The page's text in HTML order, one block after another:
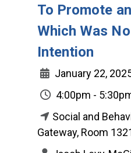
To Promote
Which Was
Intention
January 22,
4:00pm -
Social and
Gateway, Room